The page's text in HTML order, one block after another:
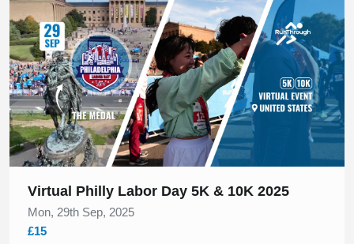
Virtual Philly Labor Day 5K & 10K 2025
Mon, 29th Sep, 2025
£15